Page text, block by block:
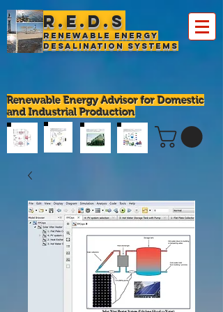
R.E.D.S
Renewable Energy
Desalination Systems
Renewable Energy Advisor for Domestic
and Industrial Production